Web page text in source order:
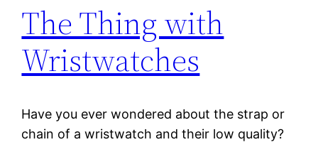
The Thing with
Wristwatches
Have you ever wondered about the strap or
chain of a wristwatch and their low quality?